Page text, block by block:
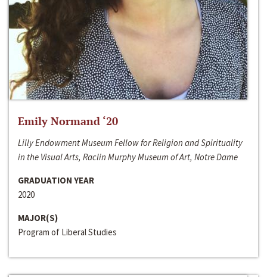
Emily Normand ‘20
Lilly Endowment Museum Fellow for Religion and Spirituality
in the Visual Arts, Raclin Murphy Museum of Art, Notre Dame
GRADUATION YEAR
2020
MAJOR(S)
Program of Liberal Studies